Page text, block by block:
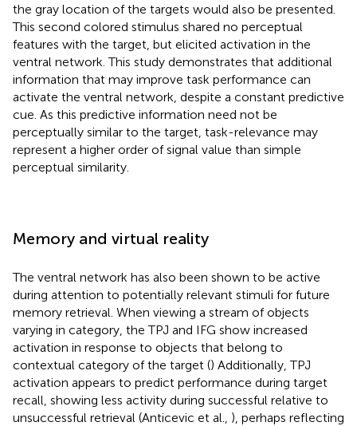
the gray location of the targets would also be presented.
This second colored stimulus shared no perceptual
features with the target, but elicited activation in the
ventral network. This study demonstrates that additional
information that may improve task performance can
activate the ventral network, despite a constant predictive
cue. As this predictive information need not be
perceptually similar to the target, task-relevance may
represent a higher order of signal value than simple
perceptual similarity.
Memory and virtual reality
The ventral network has also been shown to be active
during attention to potentially relevant stimuli for future
memory retrieval. When viewing a stream of objects
varying in category, the TPJ and IFG show increased
activation in response to objects that belong to
contextual category of the target () Additionally, TPJ
activation appears to predict performance during target
recall, showing less activity during successful relative to
unsuccessful retrieval (Anticevic et al., ), perhaps reflecting